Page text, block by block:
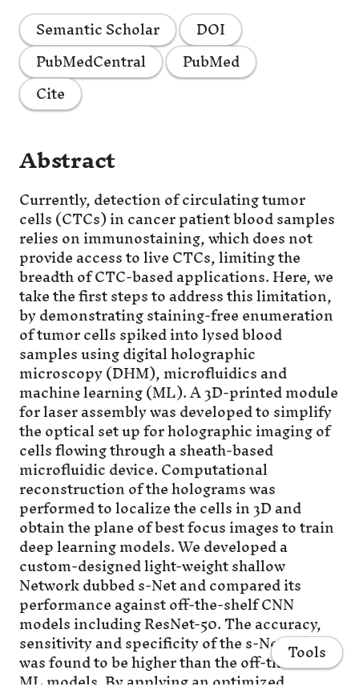
Semantic Scholar
DOI
PubMedCentral
PubMed
Cite
Abstract
Currently, detection of circulating tumor
cells (CTCs) in cancer patient blood samples
relies on immunostaining, which does not
provide access to live CTCs, limiting the
breadth of CTC-based applications. Here, we
take the first steps to address this limitation,
by demonstrating staining-free enumeration
of tumor cells spiked into lysed blood
samples using digital holographic
microscopy (DHM), microfluidics and
machine learning (ML). A 3D-printed module
for laser assembly was developed to simplify
the optical set up for holographic imaging of
cells flowing through a sheath-based
microfluidic device. Computational
reconstruction of the holograms was
performed to localize the cells in 3D and
obtain the plane of best focus images to train
deep learning models. We developed a
custom-designed light-weight shallow
Network dubbed s-Net and compared its
performance against off-the-shelf CNN
models including ResNet-50. The accuracy,
sensitivity and specificity of the s-Net model
was found to be higher than the off-the-shelf
ML models. By applying an optimized
Tools